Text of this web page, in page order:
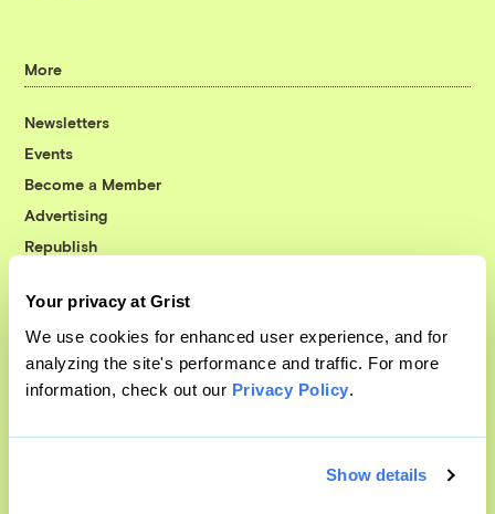
Your privacy at Grist
We use cookies for enhanced user experience, and for
analyzing the site's performance and traffic. For more
information, check out our Privacy Policy.
Show details
More
Newsletters
Events
Become a Member
Advertising
Republish
© 1999-2026 Grist Magazine, Inc. All rights reserved.
Grist is powered byWordPress VIP